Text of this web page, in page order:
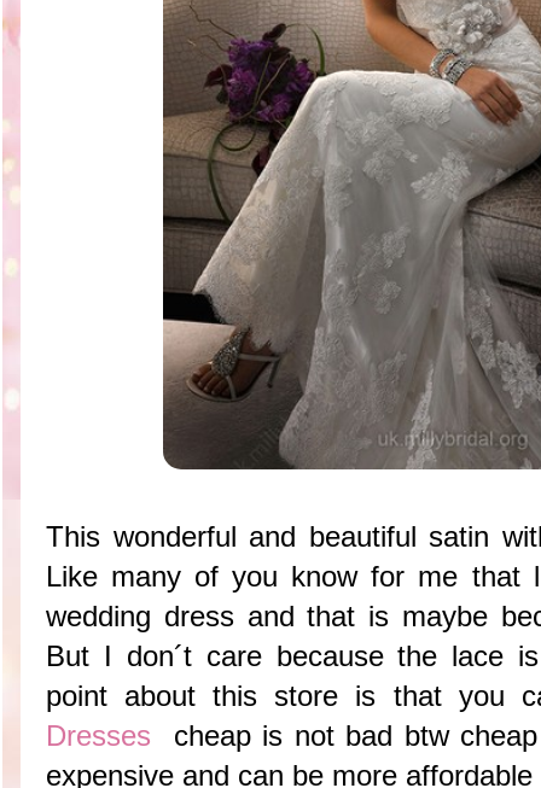
This wonderful and beautiful satin
Like many of you know for me that
wedding dress and that is maybe
But I don´t care because the lace
point about this store is that you
Dresses
cheap is not bad btw
expensive and can be more